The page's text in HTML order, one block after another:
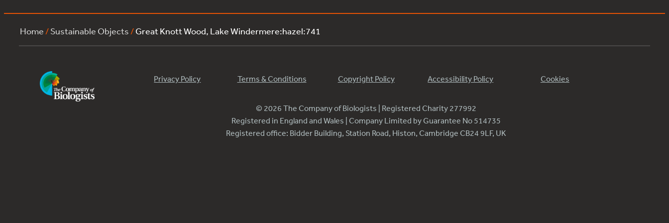
Home /Sustainable Objects /Great Knott Wood, Lake Windermere:hazel:741
Privacy Policy Terms & Conditions Copyright Policy Accessibility Policy Cookies
© 2026 The Company of Biologists | Registered Charity 277992
Registered in England and Wales | Company Limited by Guarantee No 514735
Registered office: Bidder Building, Station Road, Histon, Cambridge CB24 9LF, UK